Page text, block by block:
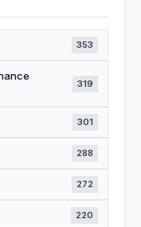
353
319
301
288
272
220